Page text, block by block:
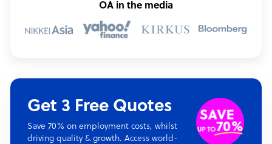
OA in the media
Get 3 Free Quotes
Save 70% on employment costs, whilst
driving quality & growth. Access world-